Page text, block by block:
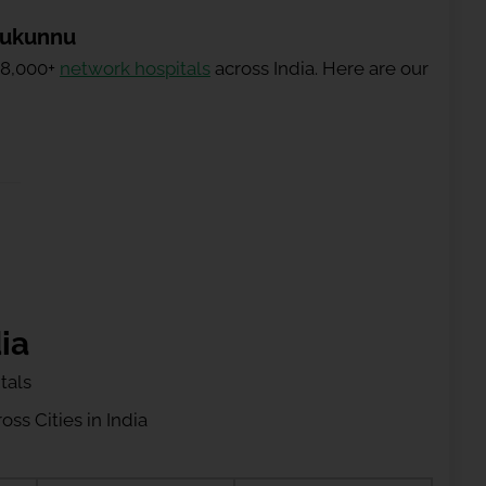
network hospitals across India. Here are our
Cities in India